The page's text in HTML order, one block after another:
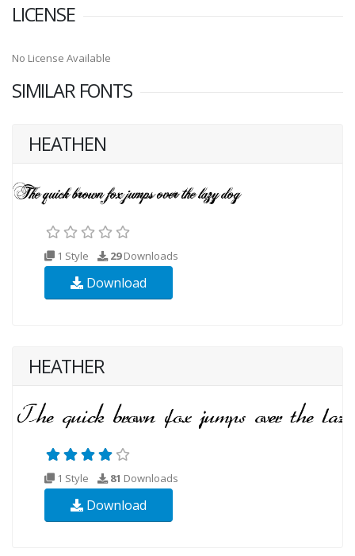
LICENSE
No License Available
SIMILAR FONTS
HEATHEN
1 Style 29Downloads
Download
HEATHER
1 Style 81 Downloads
Download